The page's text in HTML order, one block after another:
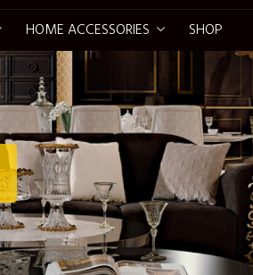
HOME ACCESSORIES SHOP